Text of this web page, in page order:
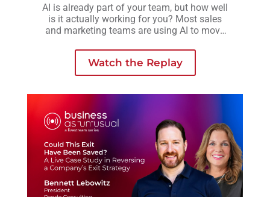
AI is already part of your team, but how well
is it actually working for you? Most sales
and marketing teams are using AI to move
those efforts often lead to more activity, not
necessarily better outcomes
Watch the Replay